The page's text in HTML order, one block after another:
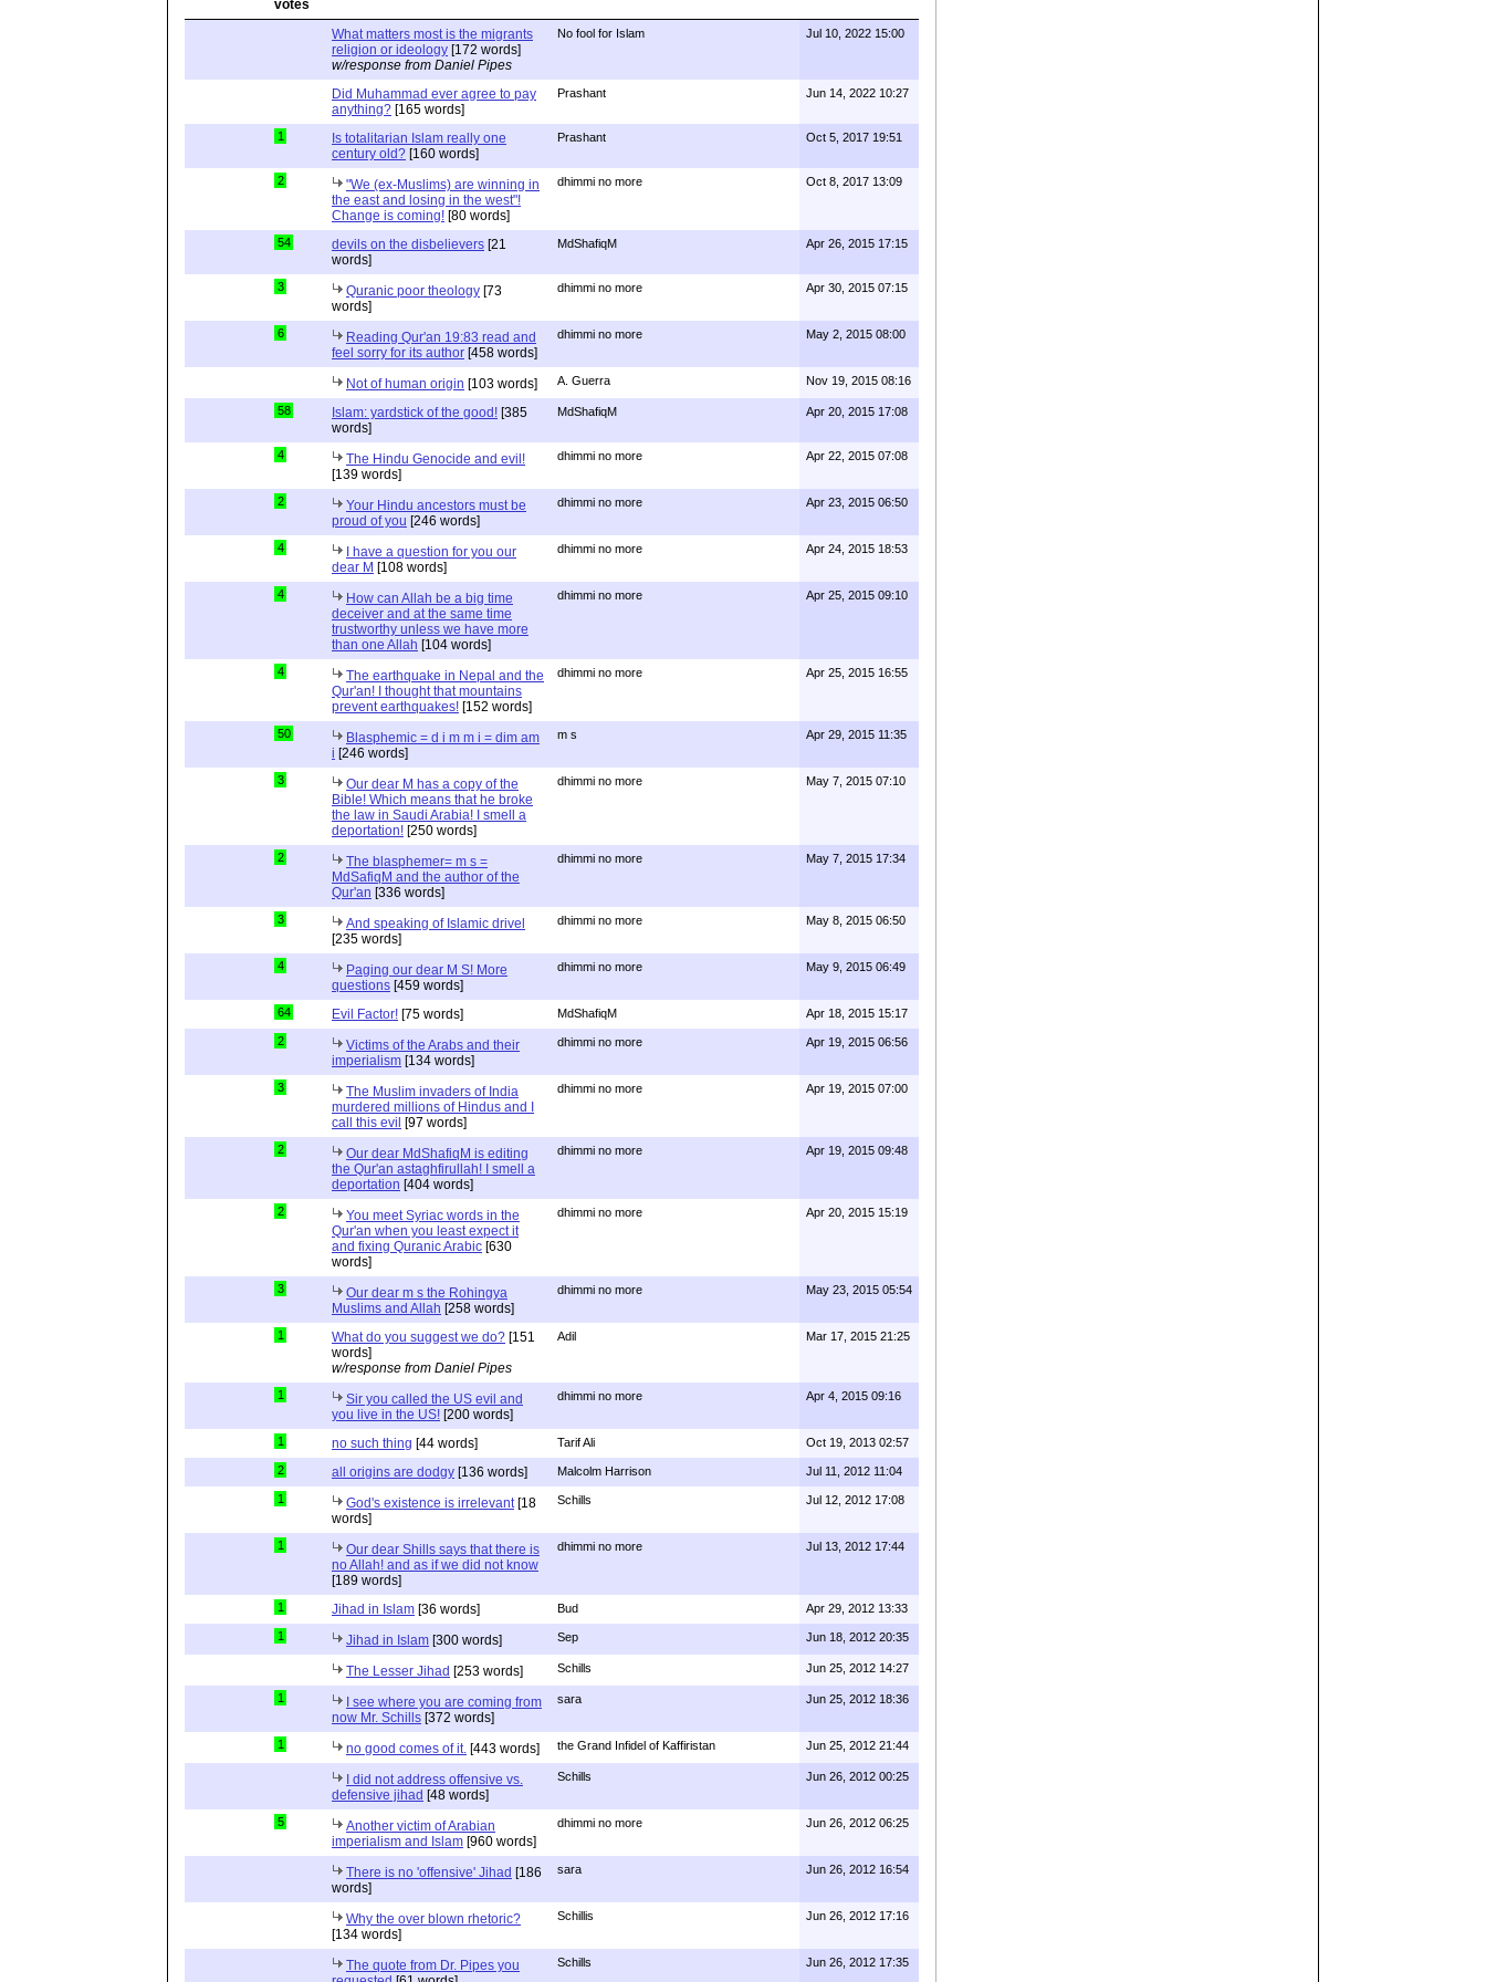
What matters most is the migrants
religion or ideology [172 words]
w/response from Daniel Pipes
No fool for Islam Jul 10, 2022 15:00
Did Muhammad ever agree to pay
anything? [165 words]
Prashant Jun 14, 2022 10:27
1
Is totalitarian Islam really one
century old? [160 words]
Prashant Oct 5, 2017 19:51
2
"We (ex-Muslims) are winning in
the east and losing in the west"!
Change is coming! [80 words]
dhimmi no more Oct 8, 2017 13:09
54 devils on the disbelievers [21
words]
MdShafiqM Apr 26, 2015 17:15
3 Quranic poor theology [73
words]
dhimmi no more Apr 30, 2015 07:15
6
Reading Qur'an 19:83 read and
feel sorry for its author [458 words]
dhimmi no more May 2, 2015 08:00
Not of human origin [103 words] A. Guerra Nov 19, 2015 08:16
58 Islam: yardstick of the good! [385
words]
MdShafiqM Apr 20, 2015 17:08
4
The Hindu Genocide and evil!
[139 words]
dhimmi no more Apr 22, 2015 07:08
2
Your Hindu ancestors must be
proud of you [246 words]
dhimmi no more Apr 23, 2015 06:50
4
I have a question for you our
dear M [108 words]
dhimmi no more Apr 24, 2015 18:53
4
How can Allah be a big time
deceiver and at the same time
trustworthy unless we have more
than one Allah [104 words]
dhimmi no more Apr 25, 2015 09:10
4
The earthquake in Nepal and the
Qur'an! I thought that mountains
prevent earthquakes! [152 words]
dhimmi no more Apr 25, 2015 16:55
50
Blasphemic = d i m m i = dim am
i [246 words]
m s Apr 29, 2015 11:35
3
Our dear M has a copy of the
Bible! Which means that he broke
the law in Saudi Arabia! I smell a
deportation! [250 words]
dhimmi no more May 7, 2015 07:10
2
The blasphemer= m s =
MdSafiqM and the author of the
Qur'an [336 words]
dhimmi no more May 7, 2015 17:34
3
And speaking of Islamic drivel
[235 words]
dhimmi no more May 8, 2015 06:50
4
Paging our dear M S! More
questions [459 words]
dhimmi no more May 9, 2015 06:49
64 Evil Factor! [75 words] MdShafiqM Apr 18, 2015 15:17
2
Victims of the Arabs and their
imperialism [134 words]
dhimmi no more Apr 19, 2015 06:56
3
The Muslim invaders of India
murdered millions of Hindus and I
call this evil [97 words]
dhimmi no more Apr 19, 2015 07:00
2
Our dear MdShafiqM is editing
the Qur'an astaghfirullah! I smell a
deportation [404 words]
dhimmi no more Apr 19, 2015 09:48
2
You meet Syriac words in the
Qur'an when you least expect it
and fixing Quranic Arabic [630
words]
dhimmi no more Apr 20, 2015 15:19
3
Our dear m s the Rohingya
Muslims and Allah [258 words]
dhimmi no more May 23, 2015 05:54
1 What do you suggest we do? [151
words]
w/response from Daniel Pipes
Adil Mar 17, 2015 21:25
1
Sir you called the US evil and
you live in the US! [200 words]
dhimmi no more Apr 4, 2015 09:16
1 no such thing [44 words] Tarif Ali Oct 19, 2013 02:57
2 all origins are dodgy [136 words] Malcolm Harrison Jul 11, 2012 11:04
1 God's existence is irrelevant [18
words]
Schills Jul 12, 2012 17:08
1
Our dear Shills says that there is
no Allah! and as if we did not know
[189 words]
dhimmi no more Jul 13, 2012 17:44
1 Jihad in Islam [36 words] Bud Apr 29, 2012 13:33
1 Jihad in Islam [300 words] Sep Jun 18, 2012 20:35
The Lesser Jihad [253 words] Schills Jun 25, 2012 14:27
1
I see where you are coming from
now Mr. Schills [372 words]
sara Jun 25, 2012 18:36
1 no good comes of it. [443 words] the Grand Infidel of Kaffiristan Jun 25, 2012 21:44
I did not address offensive vs.
defensive jihad [48 words]
Schills Jun 26, 2012 00:25
5
Another victim of Arabian
imperialism and Islam [960 words]
dhimmi no more Jun 26, 2012 06:25
There is no 'offensive' Jihad [186
words]
sara Jun 26, 2012 16:54
Why the over blown rhetoric?
[134 words]
Schillis Jun 26, 2012 17:16
The quote from Dr. Pipes you
Schills Jun 26, 2012 17:35